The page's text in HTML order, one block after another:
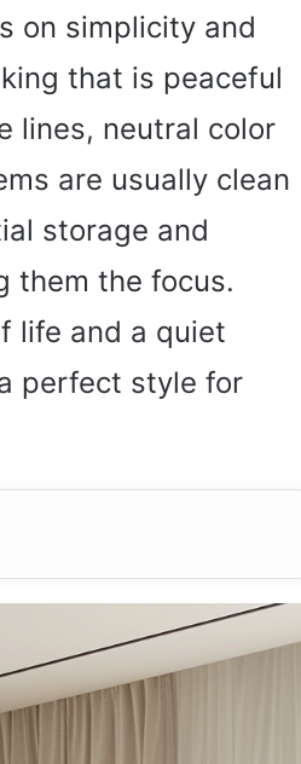
on simplicity and
that is peaceful
lines, neutral color
are usually clean
storage and
them the focus.
life and a quiet
perfect style for